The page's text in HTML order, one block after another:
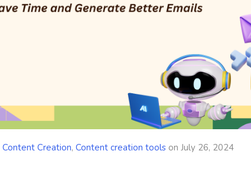
Content Creation, Content creation tools on July 26, 2024